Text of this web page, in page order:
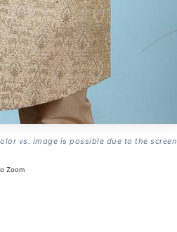
vs. image is possible due to the screen
Zoom